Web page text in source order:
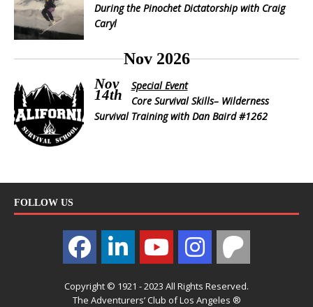
During the Pinochet Dictatorship with Craig
Caryl
Nov 2026
Nov
14th
Special Event
Core Survival Skills– Wilderness
Survival Training with Dan Baird #1262
FOLLOW US
Copyright © 1921 - 2023 All Rights Reserved.
The Adventurers’ Club of Los Angeles ®